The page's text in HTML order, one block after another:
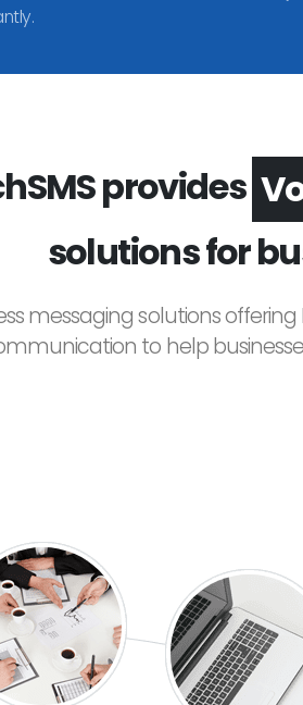
provides
solutions for
messaging solutions offering
to help